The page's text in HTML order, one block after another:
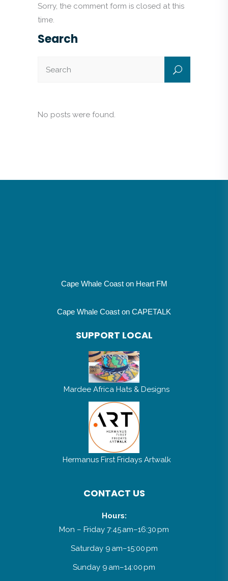
Sorry, the comment form is closed at this
time.
Search
No posts were found.
Cape Whale Coast on Heart FM
Cape Whale Coast on CAPETALK
SUPPORT LOCAL
Mardee Africa Hats & Designs
Hermanus First Fridays Artwalk
CONTACT US
Hours:
Mon – Friday 7:45 am–16:30 pm
Saturday 9 am–15:00 pm
Sunday 9 am–14:00 pm